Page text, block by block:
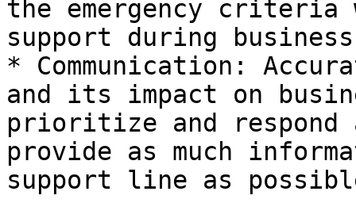
the emergency
support during
* Communication:
and its impact on
prioritize and respond
provide as much
support line as